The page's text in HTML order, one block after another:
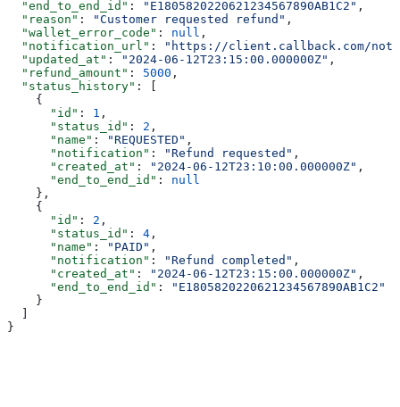
  "end_to_end_id"
: "E1805820220621234567890AB1C2" ,
  "reason"
: "Customer requested refund" ,
  "wallet_error_code"
: null ,
  "notification_url"
:
"https://client.callback.com/
  "updated_at"
: "2024-06-12T23:15:00.000000Z" ,
  "refund_amount"
: 5000 ,
  "status_history"
: [
    {
      "id"
: 1 ,
      "status_id"
: 2 ,
      "name"
: "REQUESTED" ,
      "notification"
: "Refund requested" ,
      "created_at"
: "2024-06-12T23:10:00.000000Z" ,
      "end_to_end_id"
: null
    },
    {
      "id"
: 2 ,
      "status_id"
: 4 ,
      "name"
: "PAID" ,
      "notification"
: "Refund completed" ,
      "created_at"
: "2024-06-12T23:15:00.000000Z" ,
      "end_to_end_id"
:
"E1805820220621234567890AB1C2"
    }
  ]
}